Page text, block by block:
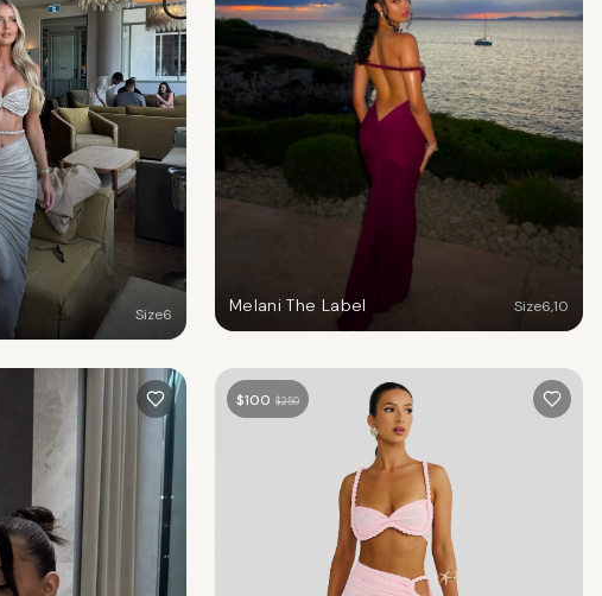
Size6 Melani The Label Size6,10
$100 $250